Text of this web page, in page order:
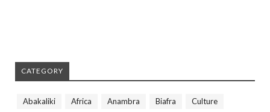
CATEGORY
Abakaliki Africa Anambra Biafra
Culture